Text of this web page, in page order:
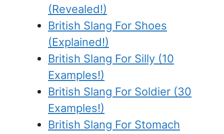
(Revealed!)
British Slang For Shoes
(Explained!)
British Slang For Silly (10
Examples!)
British Slang For Soldier (30
Examples!)
British Slang For Stomach